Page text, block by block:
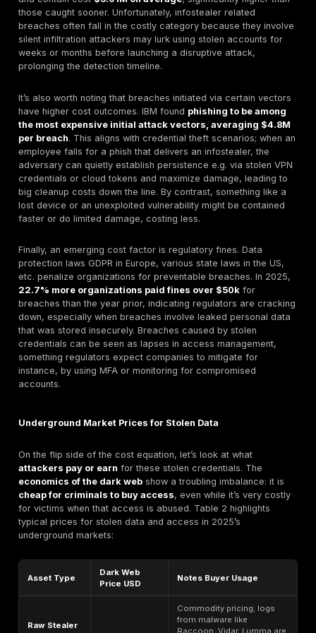
global cybercrime damage at$10.5 trillion by 2025
$3T a decade prior fueled significantly by the
credential data. Infostealer logs are the raw supply
economy, whether sold in bulk on marketplaces or
by criminals to drain bank accounts and deploy
attacks are distributed across vectors, industries,
Cost Breakdown: Breach Costs vs. Underground
Breaches are expensive and credentials theft is
more so but there’s a stark contrast between what it
from both angles.
Direct Breach Costs to Organizations
According to IBM’s latest data, theaverage cost of
breach in 2025 was $4.44 million globally. This is
improvement from the record $4.88M seen in 2024,